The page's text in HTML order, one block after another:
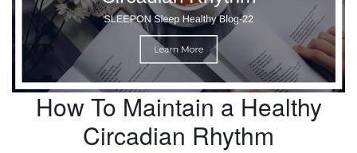
How To Maintain a Healthy
Circadian Rhythm